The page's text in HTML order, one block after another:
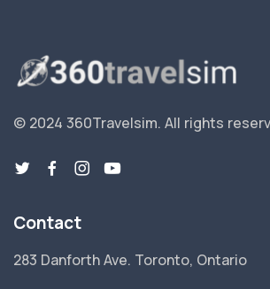
© 2024 360Travelsim. All rights
Contact
283 Danforth Ave. Toronto, Ontario